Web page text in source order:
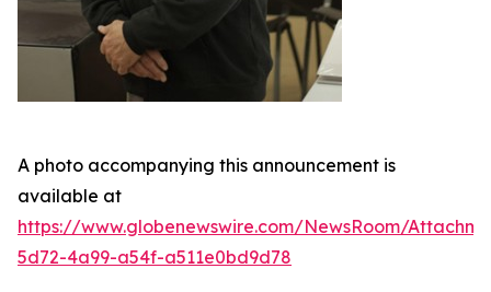
A photo accompanying this announcement is
available at
https://www.globenewswire.com/NewsRoom/
5d72-4a99-a54f-a511e0bd9d78